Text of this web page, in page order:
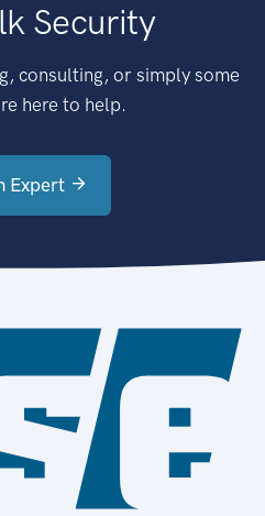
Security
consulting, or simply some
here to help.
Expert